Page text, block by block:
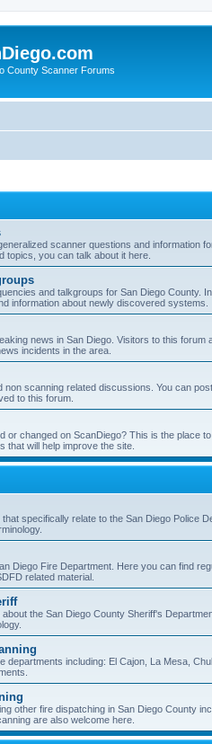
County Scanner Forums
scanner questions and information
topics, you can talk about it here.
and talkgroups for San Diego County.
information about newly discovered systems.
news in San Diego. Visitors to this
incidents in the area.
non scanning related discussions. You can
to this forum.
or changed on ScanDiego? This is the place
that will help improve the site.
specifically relate to the San Diego Police
Diego Fire Department. Here you can find
related material.
the San Diego County Sheriff's
departments including: El Cajon, La Mesa,
other fire dispatching in San Diego County
are also welcome here.